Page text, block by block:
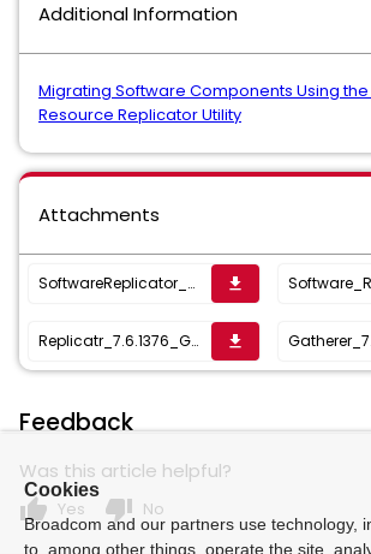
Additional Information
Migrating Software Components Using
Resource Replicator Utility
Attachments
SoftwareReplicator_8_6_1637587225260.zip get_app
Replicatr_7.6.1376_Gatherer.zip get_app
Feedback
Was this article helpful?
thumb_up Yes thumb_down No
Cookies
Broadcom and our partners use technology,
to, among other things, operate the site,